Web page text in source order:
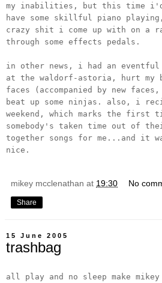
my inabilities, but this time
have some skillful piano
crazy shit i come up with on a
through some effects pedals.
in other news, i had an eventful
at the waldorf-astoria, hurt my
faces (accompanied by new faces,
beat up some ninjas. also, i
weekend, which marks the first
somebody's taken time out of
together songs for me...and it
nice.
mikey mcclenathan at 19:30 No
Share
15 June 2005
trashbag
all play and no sleep make